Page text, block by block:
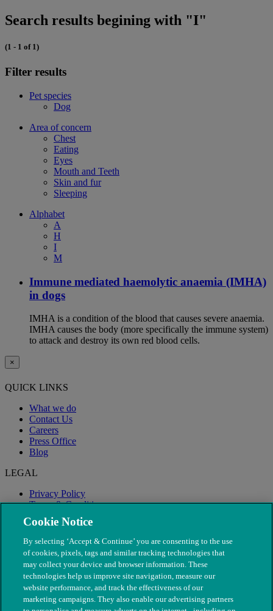
Search results begining with "I"
(1 - 1 of 1)
Filter results
Pet species
Dog
Area of concern
Chest
Eating
Eyes
Mouth and Teeth
Skin and fur
Sleeping
Alphabet
A
H
I
M
Immune mediated haemolytic anaemia (IMHA)
in dogs
IMHA is a condition of the blood that causes severe anaemia.
IMHA causes the body (more specifically the immune system)
to attack and destroy its own red blood cells.
×
QUICK LINKS
What we do
Contact Us
Careers
Press Office
Blog
LEGAL
Privacy Policy
Terms & Conditions
Modern Slavery
Cookie Notice
By selecting ‘Accept & Continue’ you are consenting to the use
of cookies, pixels, tags and similar tracking technologies that
may collect your device and browser information. These
technologies help us improve site navigation, measure our
website performance, and track the effectiveness of our
marketing campaigns. They also enable our advertising partners